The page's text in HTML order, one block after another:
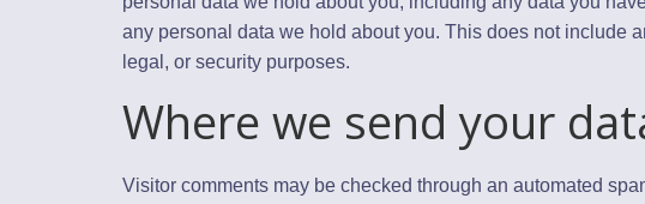
any personal data we hold about you. This does not include
legal, or security purposes.
Where we send your
Visitor comments may be checked through an automated